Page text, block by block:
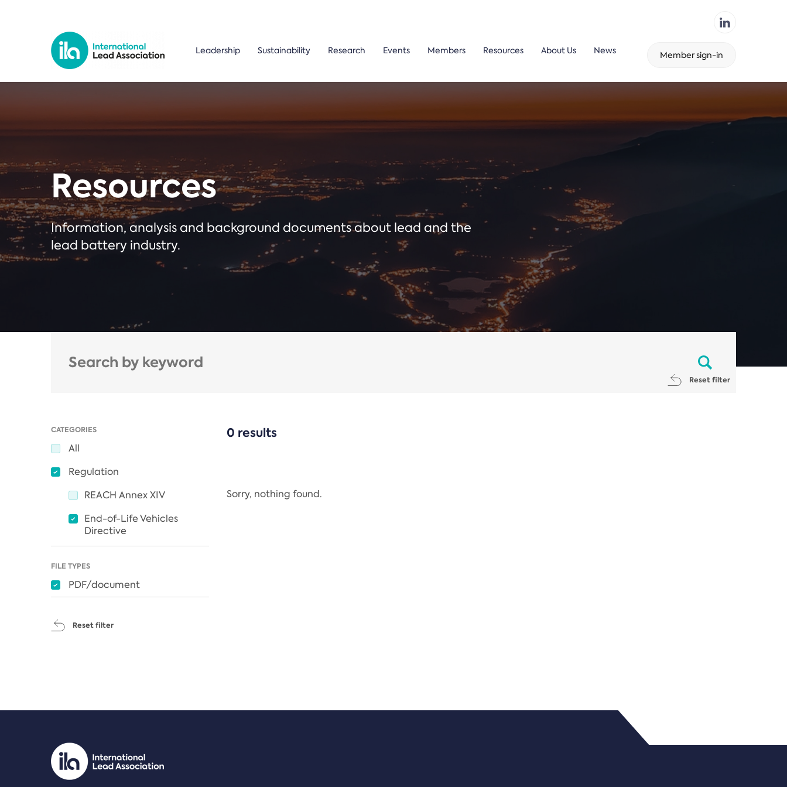
Leadership Sustainability Research Events Members Resources About Us News Member sign-in
Resources
Information, analysis and background documents about lead and the
lead battery industry.
Reset filter
CATEGORIES
All
Regulation
REACH Annex XIV
End-of-Life Vehicles
Directive
FILE TYPES
PDF/document
Reset filter
0 results
Sorry, nothing found.